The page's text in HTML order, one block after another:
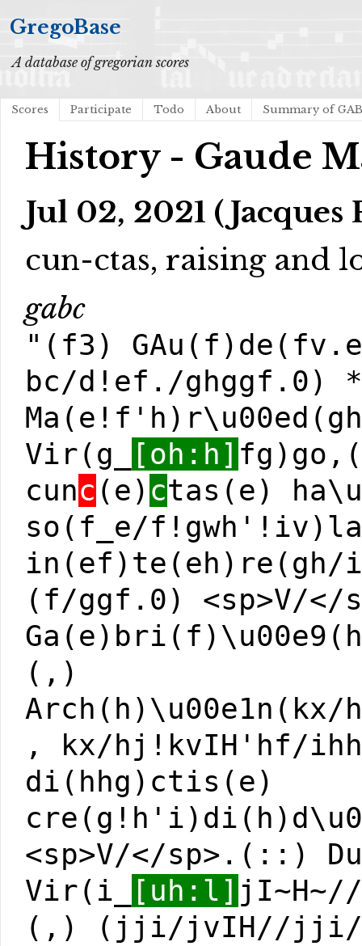
GregoBase
A database of gregorian scores
Scores Participate Todo About Summary of
History - Gaude
Jul 02, 2021 (Jacques
cun-ctas, raising and
gabc
"(f3)
bc/d!ef./ghggf.0)
Vir(g_
[oh:h]
cunc (e) ctas(e)
so(f_e/
in(ef)te(eh)re(gh/
(f/ggf.0) <sp>V/
(,)
, kx/hj!kvIH'hf/
di(hhg)ctis(e)
<sp>V/</sp>.(::)
Vir(i_
[uh:l]
(,) (jji/jvIH//